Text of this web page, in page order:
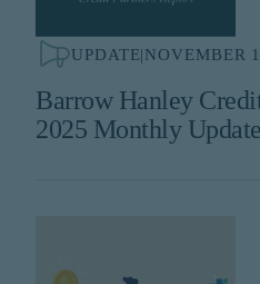
UPDATE|NOVEMBER
Barrow Hanley
2025 Monthly Update